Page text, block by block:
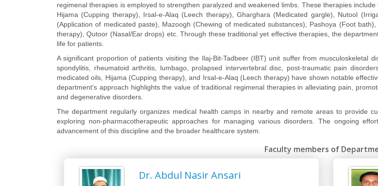
regimenal therapies is employed to strengthen paralyzed and weakened limbs. These therapies
Hijama (Cupping therapy), Irsal-e-Alaq (Leech therapy), Gharghara (Medicated gargle), Nutool
(Application of medicated paste), Mazoogh (Chewing of medicated substances), Pashoya (Foot
therapy), Qutoor (Nasal/Ear drops) etc. Through these traditional yet effective therapies, the
life for patients.
A significant proportion of patients visiting the Ilaj-Bit-Tadbeer (IBT) unit suffer from musculoskeletal
spondylitis, rheumatoid arthritis, lumbago, prolapsed intervertebral disc, post-traumatic pain
medicated oils, Hijama (Cupping therapy), and Irsal-e-Alaq (Leech therapy) have shown notable
department's approach highlights the value of traditional regimenal therapies in alleviating pain,
and degenerative disorders.
The department regularly organizes medical health camps in nearby and remote areas to provide
exploring non-pharmacotherapeutic approaches for managing various disorders. The ongoing
advancement of this discipline and the broader healthcare system.
Faculty members of
Dr. Abdul Nasir Ansari